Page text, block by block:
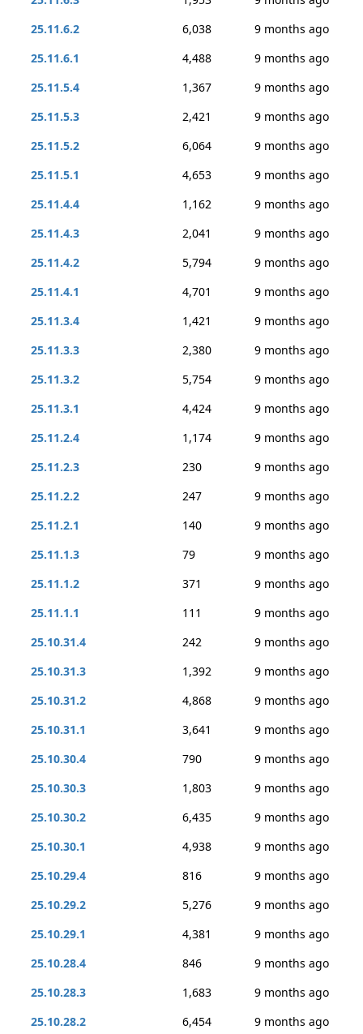
25.11.6.2
6,038
9 months ago
25.11.6.1
4,488
9 months ago
25.11.5.4
1,367
9 months ago
25.11.5.3
2,421
9 months ago
25.11.5.2
6,064
9 months ago
25.11.5.1
4,653
9 months ago
25.11.4.4
1,162
9 months ago
25.11.4.3
2,041
9 months ago
25.11.4.2
5,794
9 months ago
25.11.4.1
4,701
9 months ago
25.11.3.4
1,421
9 months ago
25.11.3.3
2,380
9 months ago
25.11.3.2
5,754
9 months ago
25.11.3.1
4,424
9 months ago
25.11.2.4
1,174
9 months ago
25.11.2.3
230
9 months ago
25.11.2.2
247
9 months ago
25.11.2.1
140
9 months ago
25.11.1.3
79
9 months ago
25.11.1.2
371
9 months ago
25.11.1.1
111
9 months ago
25.10.31.4
242
9 months ago
25.10.31.3
1,392
9 months ago
25.10.31.2
4,868
9 months ago
25.10.31.1
3,641
9 months ago
25.10.30.4
790
9 months ago
25.10.30.3
1,803
9 months ago
25.10.30.2
6,435
9 months ago
25.10.30.1
4,938
9 months ago
25.10.29.4
816
9 months ago
25.10.29.2
5,276
9 months ago
25.10.29.1
4,381
9 months ago
25.10.28.4
846
9 months ago
25.10.28.3
1,683
9 months ago
25.10.28.2
6,454
9 months ago